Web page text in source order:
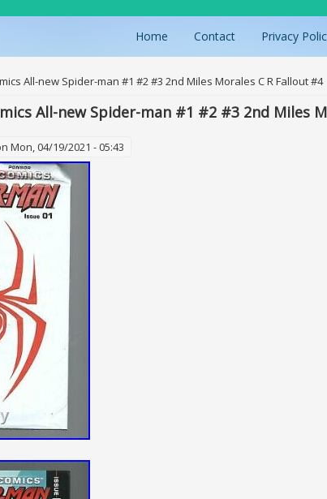
Home Contact Privacy
All-new Spider-man #1 #2 #3 2nd Miles Morales C R Fallout #4
All-new Spider-man #1 #2 #3 2nd Miles
Mon, 04/19/2021 - 05:43